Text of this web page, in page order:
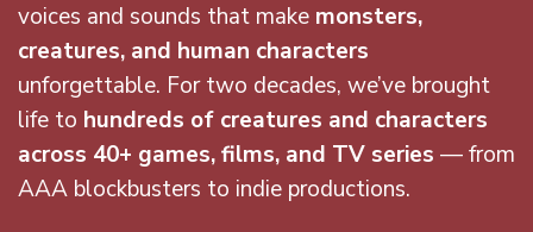
voices and sounds that make monsters,
creatures, and human characters
unforgettable. For two decades, we’ve brought
life to hundreds of creatures and characters
across 40+ games, films, and TV series — from
AAA blockbusters to indie productions.